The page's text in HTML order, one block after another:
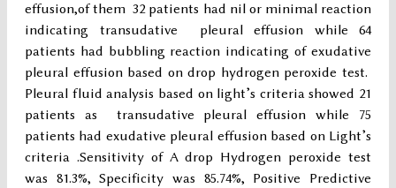
effusion,of them 32 patients had nil or minimal reaction
indicating transudative pleural effusion while 64
patients had bubbling reaction indicating of exudative
pleural effusion based on drop hydrogen peroxide test.
Pleural fluid analysis based on light’s criteria showed 21
patients as transudative pleural effusion while 75
patients had exudative pleural effusion based on Light’s
criteria .Sensitivity of A drop Hydrogen peroxide test
was 81.3%, Specificity was 85.74%, Positive Predictive